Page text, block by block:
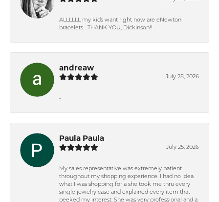
ALLLLLL my kids want right now are eNewton
bracelets….THANK YOU, Dickinson!!
andreaw
July 28, 2026
-
Paula Paula
July 25, 2026
My sales representative was extremely patient
throughout my shopping experience. I had no idea
what I was shopping for a she took me thru every
single jewelry case and explained every item that
peeked my interest. She was very professional and a